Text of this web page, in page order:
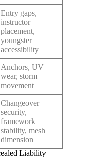
Entry gaps,
instructor
placement,
youngster
accessibility
Anchors, UV
wear, storm
movement
Changeover
security,
framework
stability, mesh
dimension
Liability